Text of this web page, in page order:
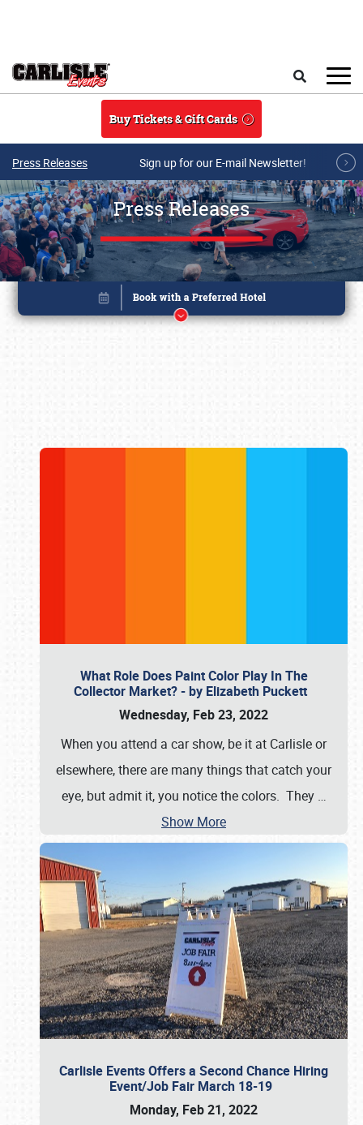
Buy Tickets & Gift Cards
Press Releases Sign up for our E-mail Newsletter!
Press Releases
What Role Does Paint Color Play In The
Collector Market? - by Elizabeth Puckett
Wednesday, Feb 23, 2022
When you attend a car show, be it at Carlisle or
elsewhere, there are many things that catch your
eye, but admit it, you notice the colors. They …
Show More
Carlisle Events Offers a Second Chance Hiring
Event/Job Fair March 18-19
Monday, Feb 21, 2022